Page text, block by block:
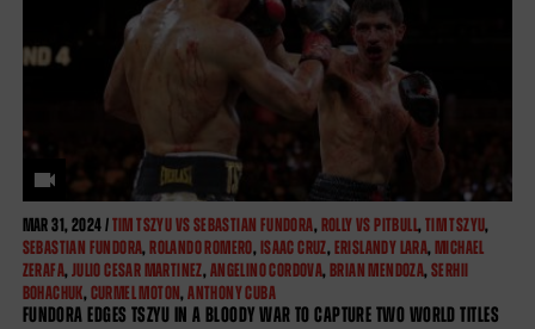
MAR31, 2024 /TIM TSZYU VS SEBASTIAN FUNDORA,ROLLY VS PITBULL,TIM TSZYU,
SEBASTIAN FUNDORA,ROLANDO ROMERO,ISAAC CRUZ,ERISLANDY LARA,MICHAEL
ZERAFA,JULIO CESAR MARTINEZ,ANGELINO CORDOVA,BRIAN MENDOZA,SERHII
BOHACHUK,CURMEL MOTON,ANTHONY CUBA
FUNDORA EDGES TSZYU IN A BLOODY WAR TO CAPTURE TWO WORLD TITLES